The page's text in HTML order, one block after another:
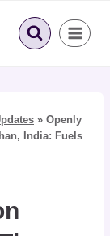
» Openly
India: Fuels